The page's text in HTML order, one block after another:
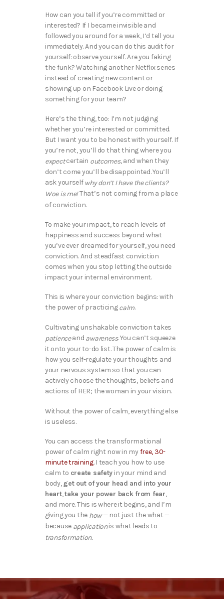
How can you tell if you’re committed or
interested? If I became invisible and
followed you around for a week, I’d tell you
immediately. And you can do this audit for
yourself: observe yourself. Are you faking
the funk? Watching another Netflix series
instead of creating new content or
showing up on Facebook Live or doing
something for your team?
Here’s the thing, too: I’m not judging
whether you’re interested or committed.
But I want you to be honest with yourself. If
you’re not, you’ll do that thing where you
expectcertain outcomes, and when they
don’t come you’ll be disappointed. You’ll
ask yourself why don’t I have the clients?
Woe is me!That’s not coming from a place
of conviction.
To make your impact, to reach levels of
happiness and success beyond what
you’ve ever dreamed for yourself, you need
conviction. And steadfast conviction
comes when you stop letting the outside
impact your internal environment.
This is where your conviction begins: with
the power of practicingcalm.
Cultivating unshakable conviction takes
patienceand awareness. You can’t squeeze
it onto your to-do list. The power of calm is
how you self-regulate your thoughts and
your nervous system so that you can
actively choose the thoughts, beliefs and
actions of HER; the woman in your vision.
Without the power of calm, everything else
is useless.
You can access the transformational
power of calm right now in myfree, 30-
minute training. I teach you how to use
calm to create safety in your mind and
body,get out of your head and into your
heart,take your power back from fear,
and more. This is where it begins, and I’m
giving you the how— not just the what —
because applicationis what leads to
transformation.